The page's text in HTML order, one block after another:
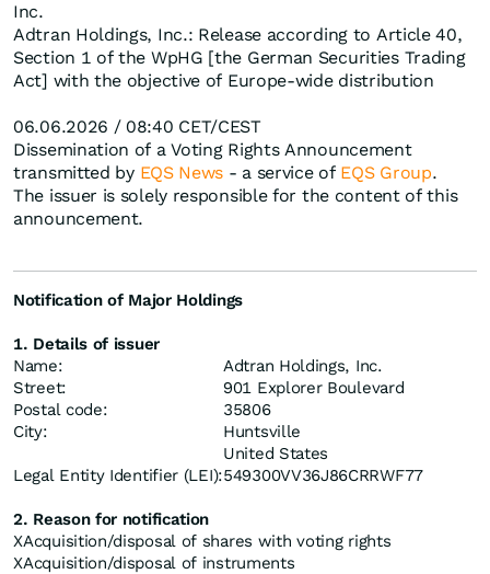
Inc.
Adtran Holdings, Inc.: Release according to Article 40,
Section 1 of the WpHG [the German Securities Trading
Act] with the objective of Europe-wide distribution
06.06.2026 / 08:40 CET/CEST
Dissemination of a Voting Rights Announcement
transmitted by EQS News - a service of EQS Group.
The issuer is solely responsible for the content of this
announcement.
Notification of Major Holdings
1. Details of issuer
Name:
Adtran Holdings, Inc.
Street:
901 Explorer Boulevard
Postal code:
35806
City:
Huntsville
United States
Legal Entity Identifier (LEI):549300VV36J86CRRWF77
2. Reason for notification
XAcquisition/disposal of shares with voting rights
XAcquisition/disposal of instruments